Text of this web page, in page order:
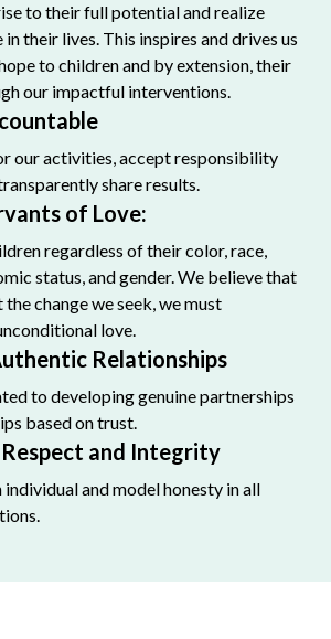
to their full potential and realize
in their lives. This inspires and drives us
to children and by extension, their
our impactful interventions.
our activities, accept responsibility
share results.
of Love:
regardless of their color, race,
status, and gender. We believe that
change we seek, we must
love.
Relationships
to developing genuine partnerships
based on trust.
and Integrity
individual and model honesty in all